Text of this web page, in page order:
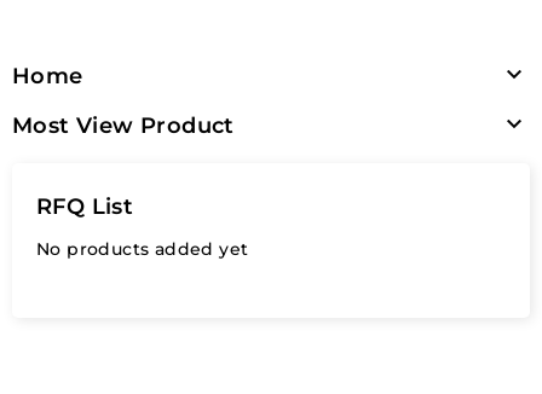
Home 
Most View Product 
RFQ List
No products added yet